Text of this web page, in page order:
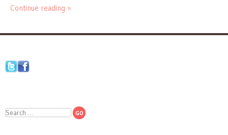
Continue reading »
Search